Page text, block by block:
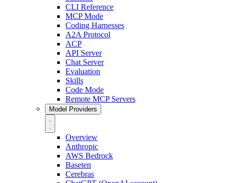
CLI Reference
MCP Mode
Coding Harnesses
A2A Protocol
ACP
API Server
Chat Server
Evaluation
Skills
Code Mode
Remote MCP Servers
Model Providers
Overview
Anthropic
AWS Bedrock
Baseten
Cerebras